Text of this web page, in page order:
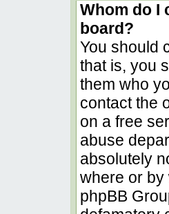
Whom do I
board?
You should
that is, you
them who
contact the
on a free
abuse
absolutely
where or by
phpBB